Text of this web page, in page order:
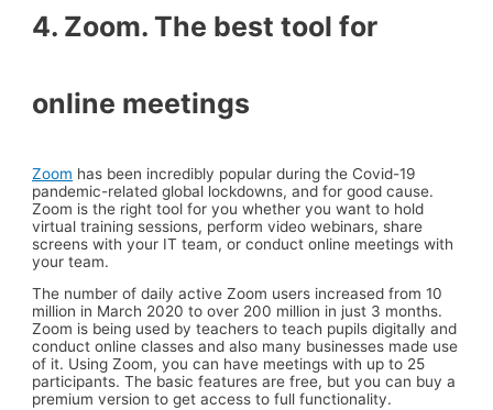
4. Zoom. The best tool for
online meetings
Zoom has been incredibly popular during the Covid-19
pandemic-related global lockdowns, and for good cause.
Zoom is the right tool for you whether you want to hold
virtual training sessions, perform video webinars, share
screens with your IT team, or conduct online meetings with
your team.
The number of daily active Zoom users increased from 10
million in March 2020 to over 200 million in just 3 months.
Zoom is being used by teachers to teach pupils digitally and
conduct online classes and also many businesses made use
of it. Using Zoom, you can have meetings with up to 25
participants. The basic features are free, but you can buy a
premium version to get access to full functionality.